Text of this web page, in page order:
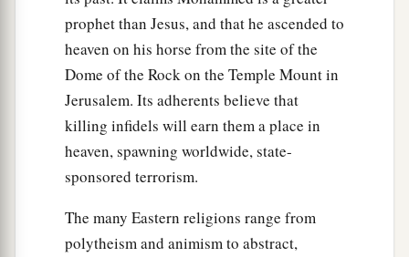
The Parable of the Fig Tree
“Now learna
this parable from the fig tree:
When its branch has already become tender and
puts forth leaves, you know that summer
knowa thatit is near—at the doors!
prophet than Jesus, and that he ascended to
heaven on his horse from the site of the
Dome of the Rock on the Temple Mount in
Jerusalem. Its adherents believe that
killing infidels will earn them a place in
heaven, spawning worldwide, state-
sponsored terrorism.
The many Eastern religions range from
polytheism and animism to abstract,